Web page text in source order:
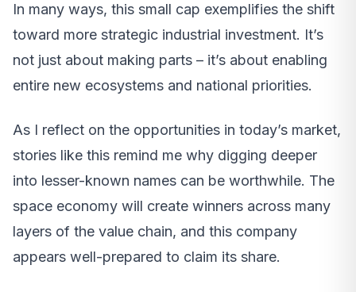
In many ways, this small cap exemplifies the shift
toward more strategic industrial investment. It’s
not just about making parts – it’s about enabling
entire new ecosystems and national priorities.
As I reflect on the opportunities in today’s market,
stories like this remind me why digging deeper
into lesser-known names can be worthwhile. The
space economy will create winners across many
layers of the value chain, and this company
appears well-prepared to claim its share.